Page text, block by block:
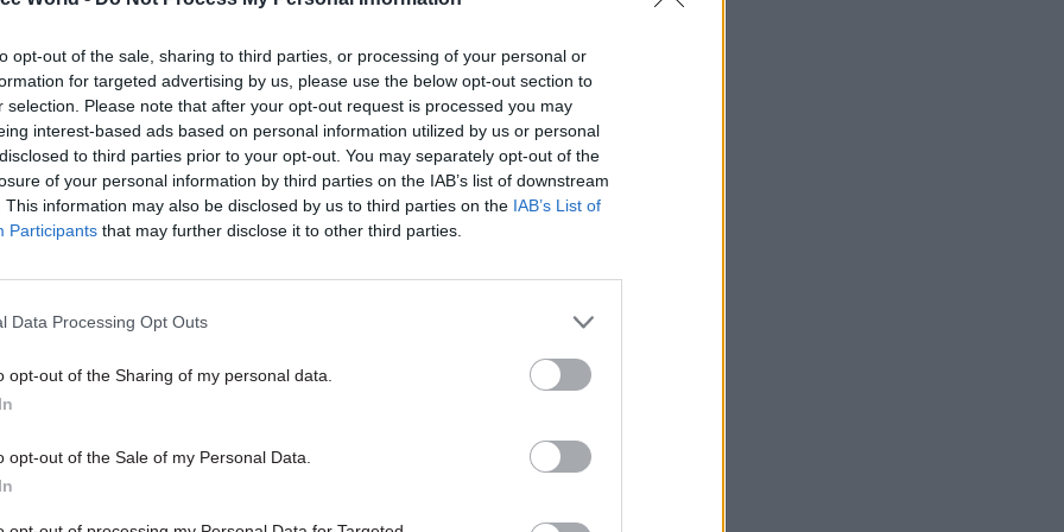
opt-out of the sale, sharing to third parties, or processing of your personal or
for targeted advertising by us, please use the below opt-out section to
selection. Please note that after your opt-out request is processed you may
interest-based ads based on personal information utilized by us or personal
to third parties prior to your opt-out. You may separately opt-out of the
of your personal information by third parties on the IAB’s list of downstream
This information may also be disclosed by us to third parties on the IAB’s List of
Participants that may further disclose it to other third parties.
Data Processing Opt Outs
opt-out of the Sharing of my personal data.
opt-out of the Sale of my Personal Data.
17 Nov Digital, Data & Technology
Cyber Security Conference
by
the Work and Pensions Select Committee urged Rudd to
amid “deep, ongoing concerns” that the department was
for the new powers it would gain from the proposed Universal